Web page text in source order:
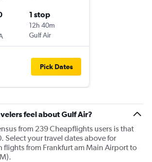
1 stop
12h 40m
Gulf Air
Pick Dates
feel about Gulf Air?
from 239 Cheapflights users is that
Select your travel dates above for
flights from Frankfurt am Main Airport to